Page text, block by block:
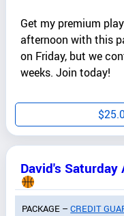
Get my premium
afternoon with this
on Friday, but we
weeks. Join today!
$
David's
PACKAGE –CREDIT